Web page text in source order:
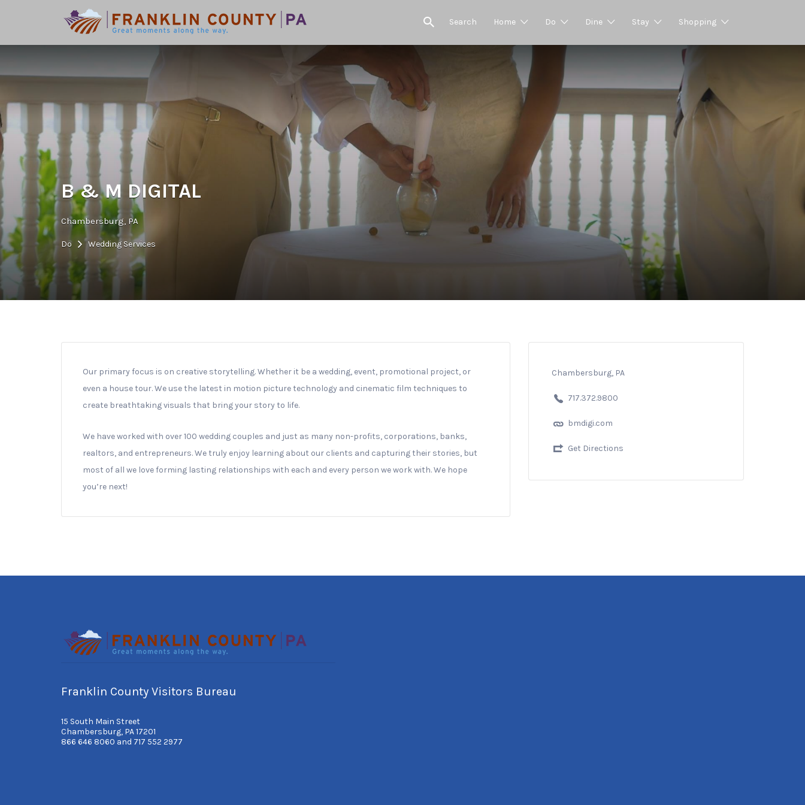
Search Home Do Dine Stay Shopping
Search
B & M DIGITAL
Chambersburg, PA
Do Wedding Services
Our primary focus is on creative storytelling. Whether it be a wedding, event, promotional project, or
even a house tour. We use the latest in motion picture technology and cinematic film techniques to
create breathtaking visuals that bring your story to life.
We have worked with over 100 wedding couples and just as many non-profits, corporations, banks,
realtors, and entrepreneurs. We truly enjoy learning about our clients and capturing their stories, but
most of all we love forming lasting relationships with each and every person we work with. We hope
you’re next!
Chambersburg, PA
717.372.9800
bmdigi.com
Get Directions
Franklin County Visitors Bureau
15 South Main Street
Chambersburg, PA 17201
866 646 8060 and 717 552 2977